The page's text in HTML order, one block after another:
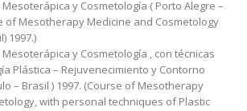
y Cosmetología ( Porto Alegre –
of Mesotherapy Medicine and Cosmetology
1997.)
y Cosmetología , con técnicas
Plástica – Rejuvenecimiento y Contorno
– Brasil ) 1997. (Course of Mesotherapy
with personal techniques of Plastic